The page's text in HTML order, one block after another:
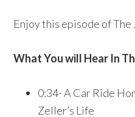
Enjoy this episode of The
What You will Hear In
0:34- A Car Ride
Zeller’s Life